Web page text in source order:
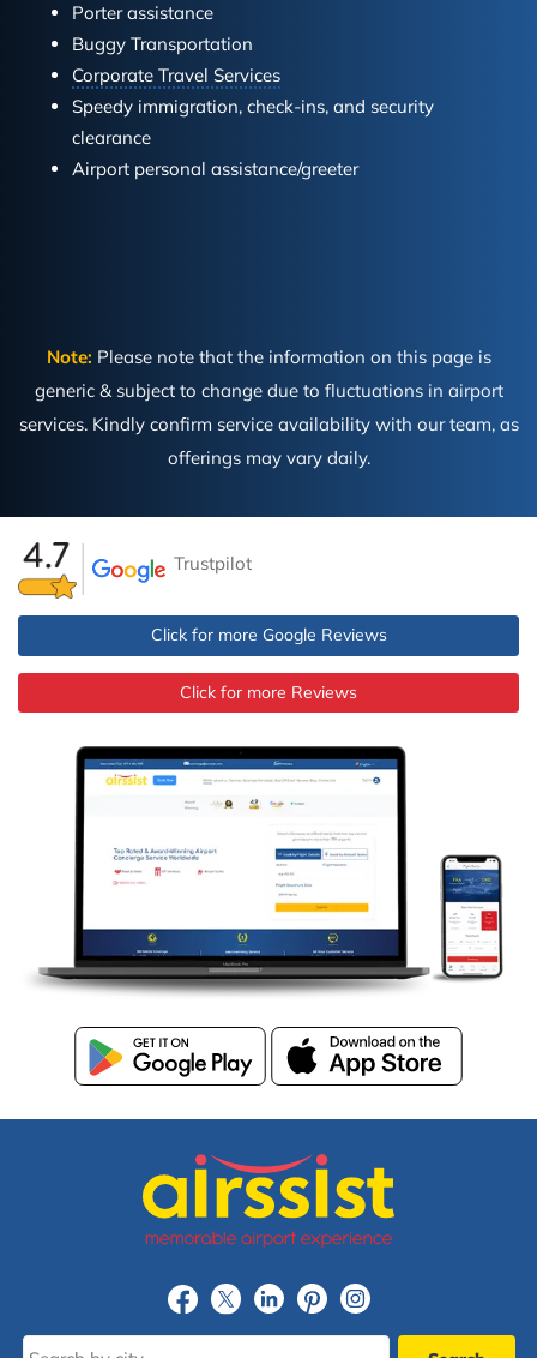
Porter assistance
Buggy Transportation
Corporate Travel Services
Speedy immigration, check-ins, and security
clearance
Airport personal assistance/greeter
Note: Please note that the information on this page is
generic & subject to change due to fluctuations in airport
services. Kindly confirm service availability with our team, as
offerings may vary daily.
Trustpilot
Click for more Google Reviews
Click for more Reviews